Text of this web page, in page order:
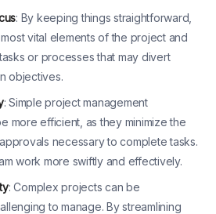
: By keeping things straightforward,
vital elements of the project and
or processes that may divert
objectives.
: Simple project management
more efficient, as they minimize the
necessary to complete tasks.
work more swiftly and effectively.
: Complex projects can be
to manage. By streamlining